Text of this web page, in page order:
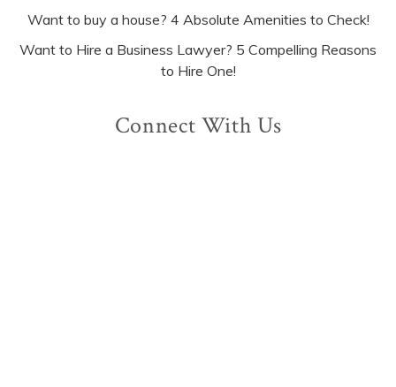
Want to buy a house? 4 Absolute Amenities to Check!
Want to Hire a Business Lawyer? 5 Compelling Reasons
to Hire One!
Connect With Us